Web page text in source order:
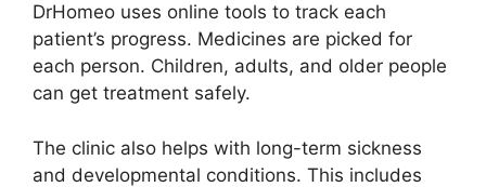
DrHomeo uses online tools to track each
patient’s progress. Medicines are picked for
each person. Children, adults, and older people
can get treatment safely.
The clinic also helps with long-term sickness
and developmental conditions. This includes